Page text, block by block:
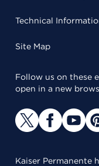
Technical
Site Map
Follow us on these
open in a new
Kaiser Permanente